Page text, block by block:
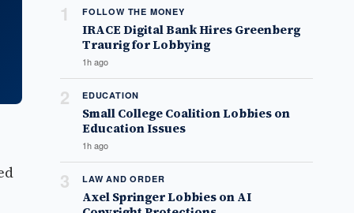
1 FOLLOW THE MONEY
IRACE Digital Bank Hires Greenberg
Traurig for Lobbying
1h ago
2 EDUCATION
Small College Coalition Lobbies on
Education Issues
1h ago
3 LAW AND ORDER
Axel Springer Lobbies on AI